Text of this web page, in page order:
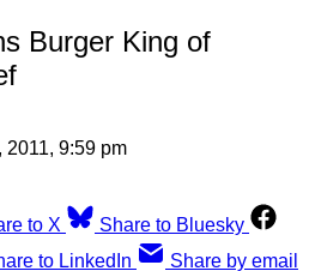
Burger King of
2011, 9:59 pm
to X
Share to Bluesky
to LinkedIn Share by email